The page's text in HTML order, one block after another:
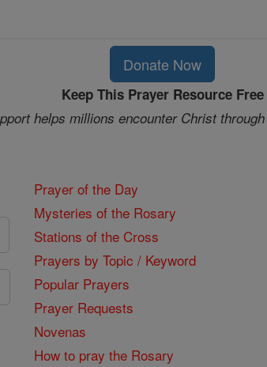
Donate Now
Keep This Prayer Resource Free
helps millions encounter Christ
Prayer of the Day
Mysteries of the Rosary
Stations of the Cross
Prayers by Topic / Keyword
Popular Prayers
Prayer Requests
Novenas
How to pray the Rosary